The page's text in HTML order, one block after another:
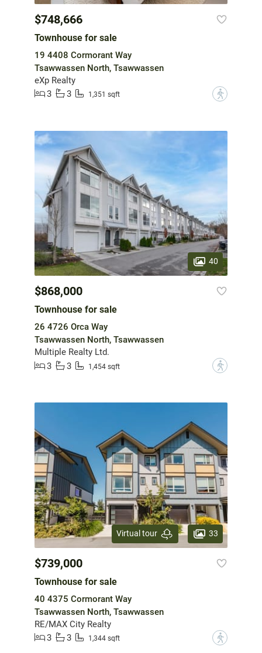
$748,666
Townhouse for sale
19 4408 Cormorant Way
Tsawwassen North, Tsawwassen
eXp Realty
3
3 1,351 sqft ?
40
$868,000
Townhouse for sale
26 4726 Orca Way
Tsawwassen North, Tsawwassen
Multiple Realty Ltd.
3
3 1,454 sqft ?
Virtual tour 33
$739,000
Townhouse for sale
40 4375 Cormorant Way
Tsawwassen North, Tsawwassen
RE/MAX City Realty
3
3 1,344 sqft ?